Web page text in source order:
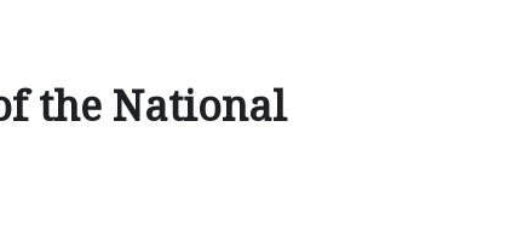
the National